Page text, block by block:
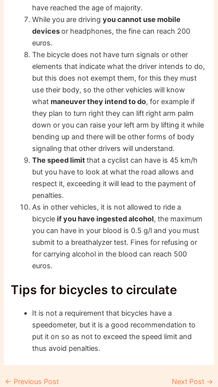
have reached the age of majority.
While you are drivingyou cannot use mobile
devicesor headphones, the fine can reach 200
euros.
The bicycle does not have turn signals or other
elements that indicate what the driver intends to do,
but this does not exempt them, for this they must
use their body, so the other vehicles will know
whatmaneuver they intend to do, for example if
they plan to turn right they can lift right arm palm
down or you can raise your left arm by lifting it while
bending up and there will be other forms of body
signaling that other drivers will understand.
The speed limitthat a cyclist can have is 45 km/h
but you have to look at what the road allows and
respect it, exceeding it will lead to the payment of
penalties.
As in other vehicles, it is not allowed to ride a
bicycleif you have ingested alcohol, the maximum
you can have in your blood is 0.5 g/l and you must
submit to a breathalyzer test. Fines for refusing or
for carrying alcohol in the blood can reach 500
euros.
Tips for bicycles to circulate
It is not a requirement that bicycles have a
speedometer, but it is a good recommendation to
put it on so as not to exceed the speed limit and
thus avoid penalties.
Post
← Previous Post Next Post →